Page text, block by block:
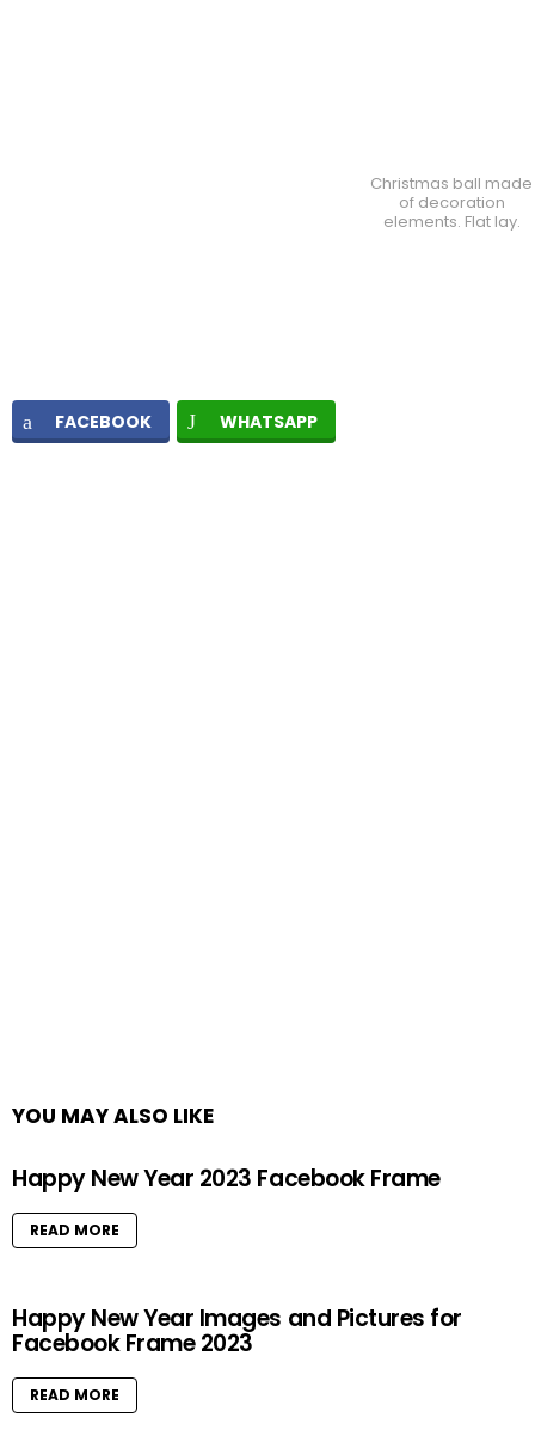
Christmas ball made
of decoration
elements. Flat lay.
FACEBOOK WHATSAPP
YOU MAY ALSO LIKE
Happy New Year 2023 Facebook Frame
READ MORE
Happy New Year Images and Pictures for
Facebook Frame 2023
READ MORE